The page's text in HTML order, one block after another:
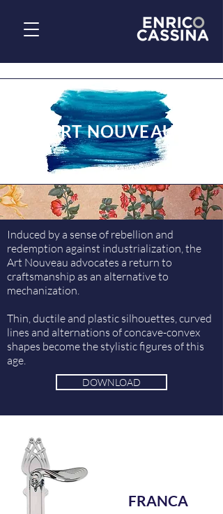
ART NOUVEAU
Induced by a sense of rebellion and
redemption against industrialization, the
Art Nouveau advocates a return to
craftsmanship as an alternative to
mechanization.
Thin, ductile and plastic silhouettes, curved
lines and alternations of concave-convex
shapes become the stylistic figures of this
age.
DOWNLOAD
FRANCA